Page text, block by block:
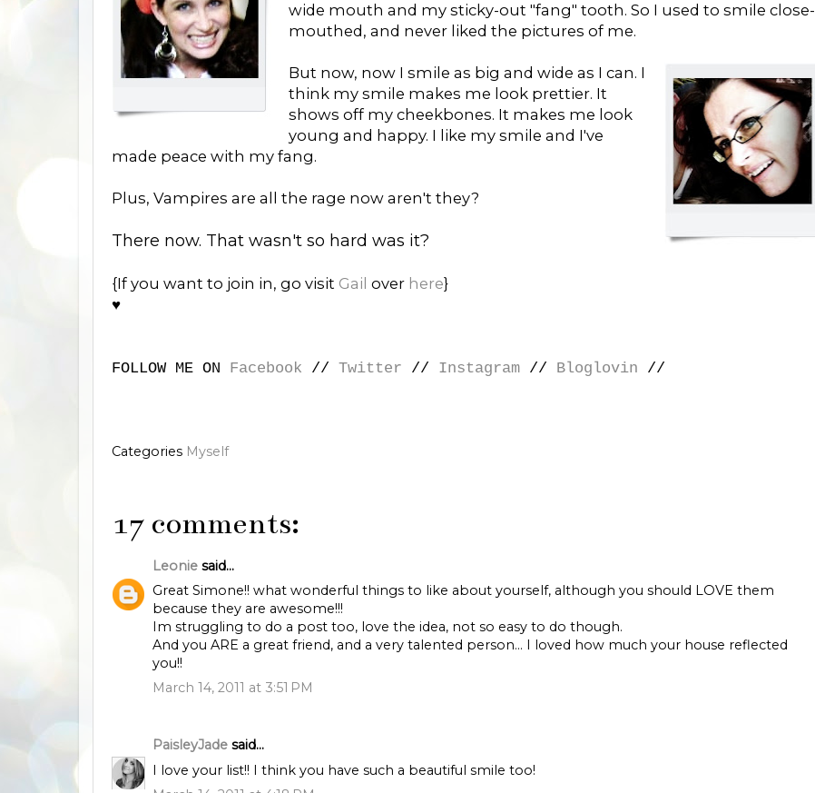
wide mouth and my sticky-out "fang" tooth. So I used to smile close-
mouthed, and never liked the pictures of me.
But now, now I smile as big and wide as I can. I
think my smile makes me look prettier. It
shows off my cheekbones. It makes me look
young and happy. I like my smile and I've
made peace with my fang.
Plus, Vampires are all the rage now aren't they?
There now. That wasn't so hard was it?
{If you want to join in, go visit Gail over here}
♥
FOLLOW ME ON Facebook // Twitter // Instagram // Bloglovin //
Categories Myself
17 comments:
Leonie said...
Great Simone!! what wonderful things to like about yourself, although you should LOVE them
because they are awesome!!!
Im struggling to do a post too, love the idea, not so easy to do though.
And you ARE a great friend, and a very talented person... I loved how much your house reflected
you!!
March 14, 2011 at 3:51 PM
PaisleyJade said...
I love your list!! I think you have such a beautiful smile too!